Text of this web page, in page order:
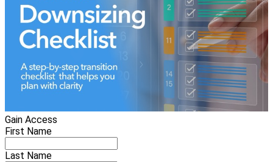
Gain Access
First Name
Last Name